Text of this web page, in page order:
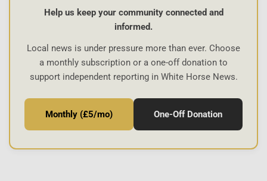
Help us keep your community connected and
informed.
Local news is under pressure more than ever. Choose
a monthly subscription or a one-off donation to
support independent reporting in White Horse News.
Monthly (£5/mo) One-Off Donation